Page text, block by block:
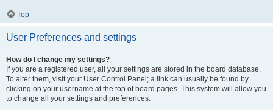
Top
User Preferences and settings
How do I change my settings?
If you are a registered user, all your settings are stored in the board database.
To alter them, visit your User Control Panel; a link can usually be found by
clicking on your username at the top of board pages. This system will allow you
to change all your settings and preferences.